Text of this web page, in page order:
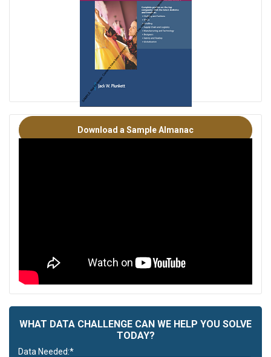
Download a Sample Almanac
PLUNKETT'S INDUSTRY ALMANCS OVERVIEW
WHAT DATA CHALLENGE CAN WE HELP YOU SOLVE
TODAY?
Data Needed:*